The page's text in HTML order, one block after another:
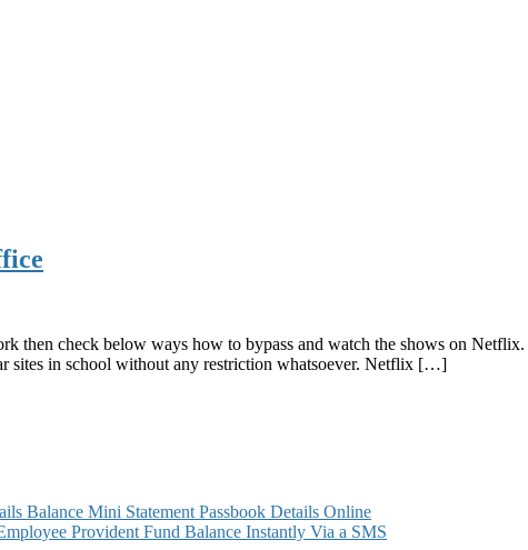
then check below ways how to bypass and watch the shows on
sites in school without any restriction whatsoever. Netflix […]
Balance Mini Statement Passbook Details Online
Provident Fund Balance Instantly Via a SMS